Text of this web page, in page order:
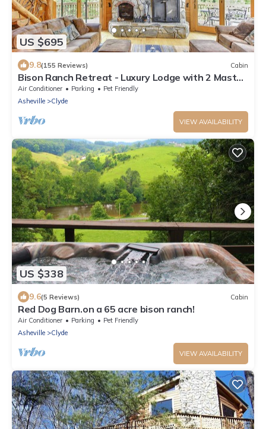
US $695
9.8(155 Reviews) Cabin
Bison Ranch Retreat - Luxury Lodge with 2 Master
Suites
Air Conditioner Parking
Pet Friendly
Asheville
Clyde
VIEW AVAILABILITY
US $338
9.6(5 Reviews) Cabin
Red Dog Barn.on a 65 acre bison ranch!
Air Conditioner Parking
Pet Friendly
Asheville
Clyde
VIEW AVAILABILITY